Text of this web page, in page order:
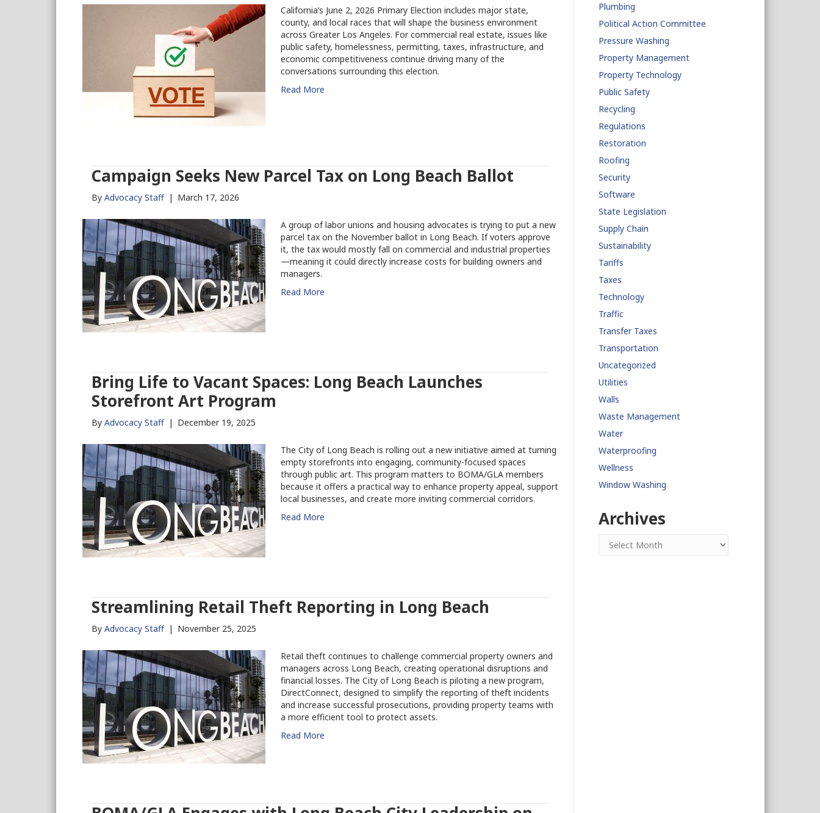
California’s June 2, 2026 Primary Election includes major state,
county, and local races that will shape the business environment
across Greater Los Angeles. For commercial real estate, issues like
public safety, homelessness, permitting, taxes, infrastructure, and
economic competitiveness continue driving many of the
conversations surrounding this election.
Read More
Campaign Seeks New Parcel Tax on Long Beach Ballot
By Advocacy Staff | March 17, 2026
A group of labor unions and housing advocates is trying to put a new
parcel tax on the November ballot in Long Beach. If voters approve
it, the tax would mostly fall on commercial and industrial properties
—meaning it could directly increase costs for building owners and
managers.
Read More
Bring Life to Vacant Spaces: Long Beach Launches
Storefront Art Program
By Advocacy Staff | December 19, 2025
The City of Long Beach is rolling out a new initiative aimed at turning
empty storefronts into engaging, community-focused spaces
through public art. This program matters to BOMA/GLA members
because it offers a practical way to enhance property appeal, support
local businesses, and create more inviting commercial corridors.
Read More
Streamlining Retail Theft Reporting in Long Beach
By Advocacy Staff | November 25, 2025
Retail theft continues to challenge commercial property owners and
managers across Long Beach, creating operational disruptions and
financial losses. The City of Long Beach is piloting a new program,
DirectConnect, designed to simplify the reporting of theft incidents
and increase successful prosecutions, providing property teams with
a more efficient tool to protect assets.
Read More
Plumbing
Political Action Committee
Pressure Washing
Property Management
Property Technology
Public Safety
Recycling
Regulations
Restoration
Roofing
Security
Software
State Legislation
Supply Chain
Sustainability
Tariffs
Taxes
Technology
Traffic
Transfer Taxes
Transportation
Uncategorized
Utilities
Walls
Waste Management
Water
Waterproofing
Wellness
Window Washing
Archives
Archives